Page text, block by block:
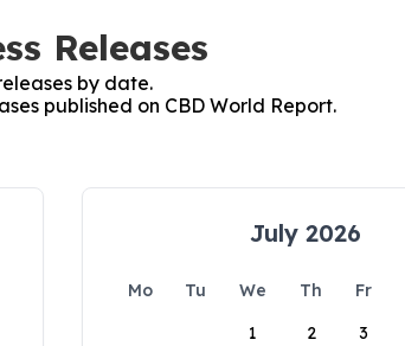
Releases
by date.
published on CBD World Report.
July 2026
Mo Tu We Th Fr
1
2 3